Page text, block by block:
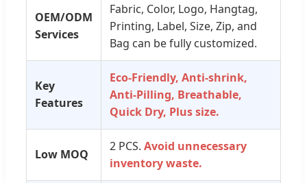
OEM/ODM
Services
Fabric, Color, Logo, Hangtag,
Printing, Label, Size, Zip, and
Bag can be fully customized.
Key
Features
Eco-Friendly, Anti-shrink,
Anti-Pilling, Breathable,
Quick Dry, Plus size.
Low MOQ
2 PCS. Avoid unnecessary
inventory waste.